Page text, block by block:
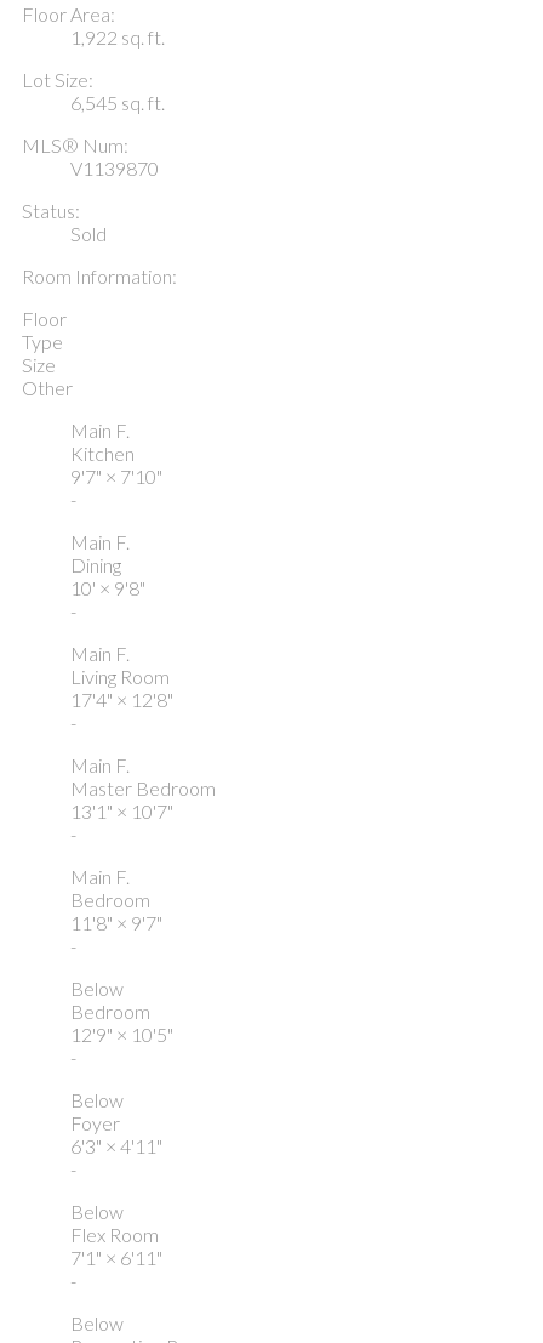
Floor Area:
1,922 sq. ft.
Lot Size:
6,545 sq. ft.
MLS® Num:
V1139870
Status:
Sold
Room Information:
Floor
Type
Size
Other
Main F.
Kitchen
9'7" × 7'10"
-
Main F.
Dining
10' × 9'8"
-
Main F.
Living Room
17'4" × 12'8"
-
Main F.
Master Bedroom
13'1" × 10'7"
-
Main F.
Bedroom
11'8" × 9'7"
-
Below
Bedroom
12'9" × 10'5"
-
Below
Foyer
6'3" × 4'11"
-
Below
Flex Room
7'1" × 6'11"
-
Below